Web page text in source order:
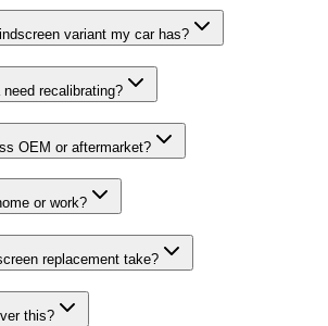
variant my car has?
recalibrating?
OEM or aftermarket?
or work?
replacement take?
this?